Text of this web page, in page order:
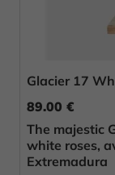
Glacier 17
89.00 €
The majestic
white roses,
Extremadura